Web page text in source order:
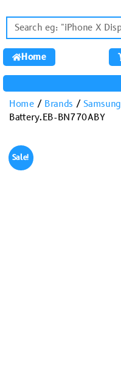
Home
Home/ Brands /Samsung
Battery.EB-BN770ABY
Sale!